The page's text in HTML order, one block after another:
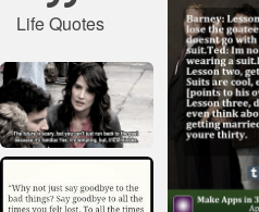
Life Quotes